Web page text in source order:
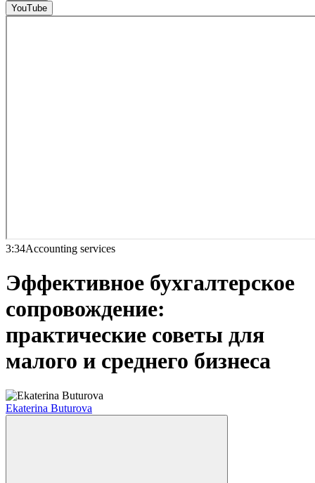
YouTube
3:34Accounting services
Эффективное бухгалтерское
сопровождение:
практические советы для
малого и среднего бизнеса
Ekaterina Buturova